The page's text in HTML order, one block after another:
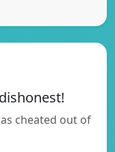
cheated out of